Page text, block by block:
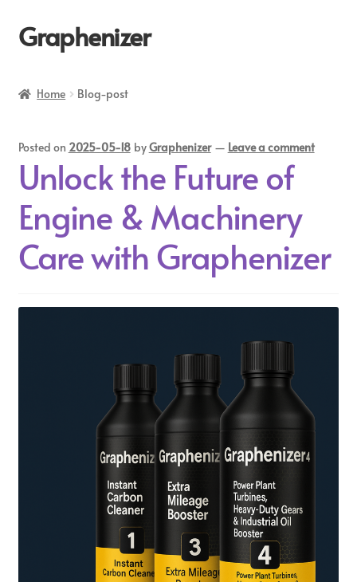
Graphenizer
Affiliate Dashboard
Blog-post
Dealers Wanted
Home Blog-post
Posted on 2025-05-18 byGraphenizer — Leave a comment
Unlock the Future of
Engine & Machinery
Care with Graphenizer